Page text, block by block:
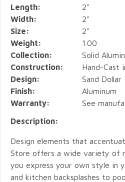
Length:
2"
Width:
2"
Size:
2"
Weight:
1.00
Collection:
Solid
Construction:
Hand-Cast
Design:
Sand Dollar
Finish:
Aluminum
Warranty:
See
Description:
Design elements that
Store offers a wide variety of
you express your own style in
and kitchen backsplashes to